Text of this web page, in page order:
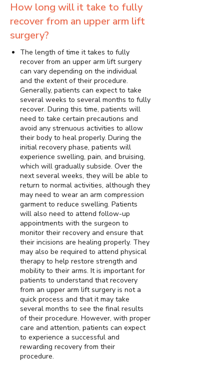
How long will it take to fully
recover from an upper arm lift
surgery?
The length of time it takes to fully
recover from an upper arm lift surgery
can vary depending on the individual
and the extent of their procedure.
Generally, patients can expect to take
several weeks to several months to fully
recover. During this time, patients will
need to take certain precautions and
avoid any strenuous activities to allow
their body to heal properly. During the
initial recovery phase, patients will
experience swelling, pain, and bruising,
which will gradually subside. Over the
next several weeks, they will be able to
return to normal activities, although they
may need to wear an arm compression
garment to reduce swelling. Patients
will also need to attend follow-up
appointments with the surgeon to
monitor their recovery and ensure that
their incisions are healing properly. They
may also be required to attend physical
therapy to help restore strength and
mobility to their arms. It is important for
patients to understand that recovery
from an upper arm lift surgery is not a
quick process and that it may take
several months to see the final results
of their procedure. However, with proper
care and attention, patients can expect
to experience a successful and
rewarding recovery from their
procedure.